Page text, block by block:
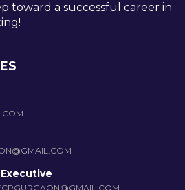
toward a successful career in
Executive